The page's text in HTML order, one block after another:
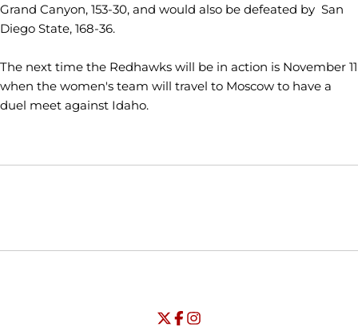
Grand Canyon, 153-30, and would also be defeated by San
Diego State, 168-36.
The next time the Redhawks will be in action is November 11
when the women's team will travel to Moscow to have a
duel meet against Idaho.
Opens in a new window
Opens in a new window
University of Seattle - Twitter
Opens in a new window
University of Seattle - Facebook
Opens in a new window
University of Seattle -